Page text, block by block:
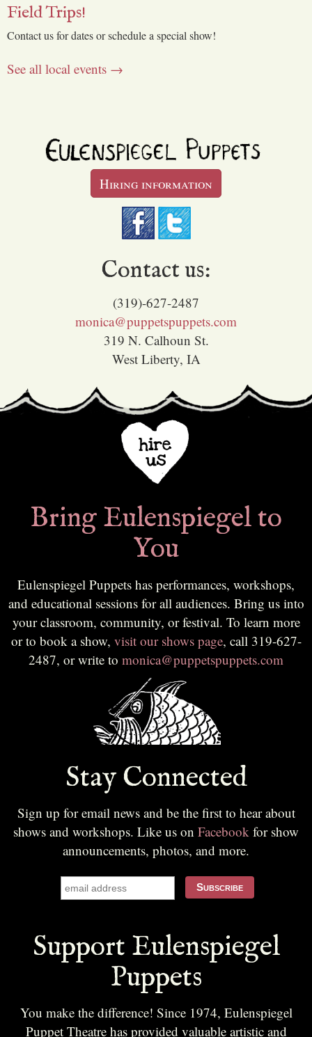
Field Trips!
Contact us for dates or schedule a special show!
See all local events →
Hiring information
Contact us:
(319)-627-2487
monica@puppetspuppets.com
319 N. Calhoun St.
West Liberty, IA
Bring Eulenspiegel to
You
Eulenspiegel Puppets has performances, workshops,
and educational sessions for all audiences. Bring us into
your classroom, community, or festival. To learn more
or to book a show, visit our shows page, call 319-627-
2487, or write to monica@puppetspuppets.com
Stay Connected
Sign up for email news and be the first to hear about
shows and workshops. Like us on Facebook for show
announcements, photos, and more.
Support Eulenspiegel
Puppets
You make the difference! Since 1974, Eulenspiegel
Puppet Theatre has provided valuable artistic and